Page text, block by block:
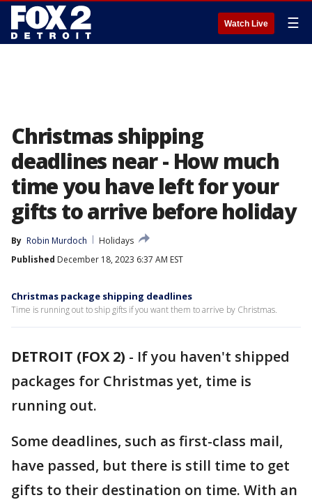
Watch Live ☰
Christmas shipping
deadlines near - How much
time you have left for your
gifts to arrive before holiday
By Robin Murdoch
Holidays
Published December 18, 2023 6:37 AM EST
Christmas package shipping deadlines
Time is running out to ship gifts if you want them to arrive by Christmas.
DETROIT (FOX 2) - If you haven't shipped
packages for Christmas yet, time is
running out.
Some deadlines, such as first-class mail,
have passed, but there is still time to get
gifts to their destination on time. With an